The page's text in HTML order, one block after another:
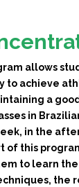
allows
to achieve
a
in
in the
of this
to learn the
the